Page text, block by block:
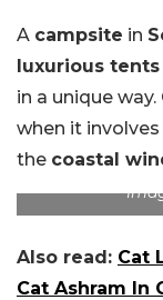
A campsite in
luxurious tents
in a unique way.
when it involves
the coastal
Also read: Cat
Cat Ashram In